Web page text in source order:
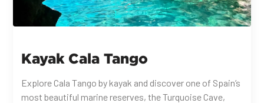
Kayak Cala Tango
Explore Cala Tango by kayak and discover one of Spain’s
most beautiful marine reserves, the Turquoise Cave,